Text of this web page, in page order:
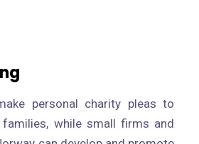
personal charity pleas to
while small firms and